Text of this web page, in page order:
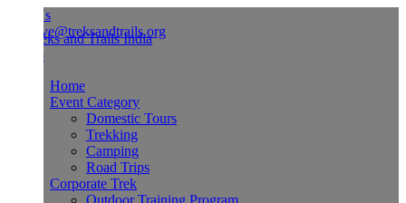
Event Category
Domestic Tours
Trekking
Camping
Road Trips
Corporate Trek
Outdoor Training Program